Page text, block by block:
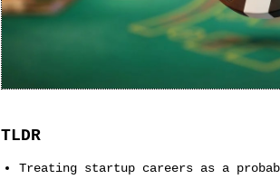
TLDR
Treating startup careers as a